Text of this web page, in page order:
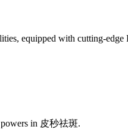
equipped with cutting-edge
powers in 皮秒祛斑.